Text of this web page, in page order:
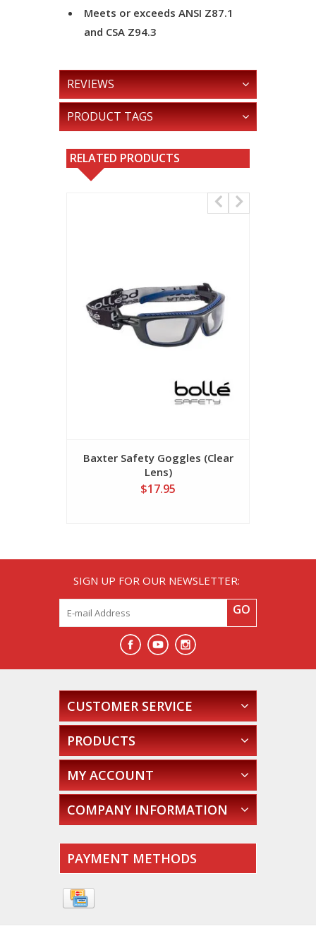
Meets or exceeds ANSI Z87.1
and CSA Z94.3
REVIEWS
PRODUCT TAGS
RELATED PRODUCTS
Baxter Safety Goggles (Clear
Lens)
$17.95
SIGN UP FOR OUR NEWSLETTER:
GO
CUSTOMER SERVICE
PRODUCTS
MY ACCOUNT
COMPANY INFORMATION
PAYMENT METHODS